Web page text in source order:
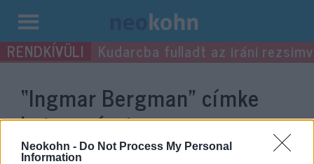
Neokohn - Do Not Process My Personal
Information
Kilépés
a Kudarcba fulladt az iráni
“Ingmar Bergman” címke
bejegyzései.